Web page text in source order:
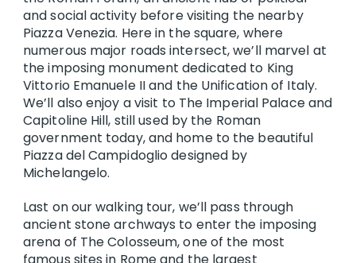
and social activity before visiting the nearby
Piazza Venezia. Here in the square, where
numerous major roads intersect, we’ll marvel at
the imposing monument dedicated to King
Vittorio Emanuele II and the Unification of Italy.
We’ll also enjoy a visit to The Imperial Palace and
Capitoline Hill, still used by the Roman
government today, and home to the beautiful
Piazza del Campidoglio designed by
Michelangelo.
Last on our walking tour, we’ll pass through
ancient stone archways to enter the imposing
arena of The Colosseum, one of the most